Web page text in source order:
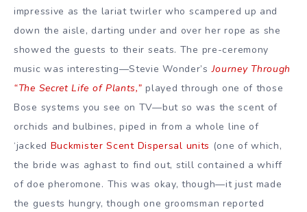
impressive as the lariat twirler who scampered up and
down the aisle, darting under and over her rope as she
showed the guests to their seats. The pre-ceremony
music was interesting—Stevie Wonder’sJourney Through
“The Secret Life of Plants,” played through one of those
Bose systems you see on TV—but so was the scent of
orchids and bulbines, piped in from a whole line of
‘jacked Buckmister Scent Dispersal units (one of which,
the bride was aghast to find out, still contained a whiff
of doe pheromone. This was okay, though—it just made
the guests hungry, though one groomsman reported